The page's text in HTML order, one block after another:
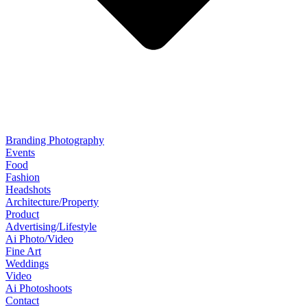
Branding Photography
Events
Food
Fashion
Headshots
Architecture/Property
Product
Advertising/Lifestyle
Ai Photo/Video
Fine Art
Weddings
Video
Ai Photoshoots
Contact